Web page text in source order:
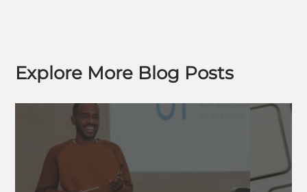
Explore More Blog Posts